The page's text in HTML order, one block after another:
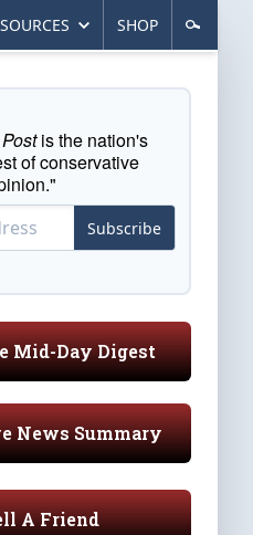
SHOP
is the nation's
of conservative
Subscribe
Mid-Day Digest
News Summary
A Friend